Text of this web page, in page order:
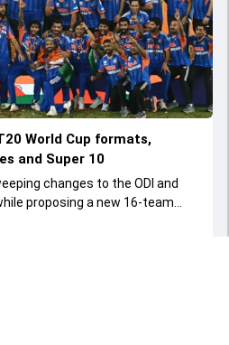
World Cup formats,
and Super 10
changes to the ODI and
proposing a new 16-team
competition among